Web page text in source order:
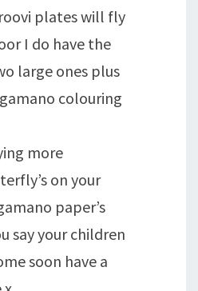
plates will fly
I do have the
large ones plus
colouring
more
on your
paper’s
say your children
soon have a